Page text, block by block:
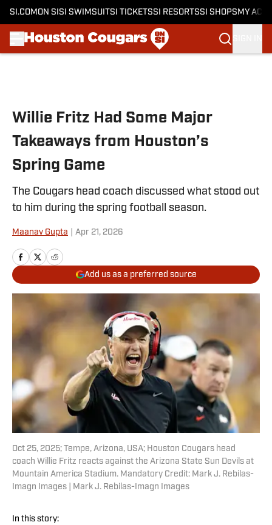
SI.COM ON SI SI SWIMSUITSI TICKETSSI RESORTSSI SHOPS MY
Willie Fritz Had Some Major
Takeaways from Houston’s
Spring Game
The Cougars head coach discussed what stood out
to him during the spring football season.
Maanav Gupta Apr 21, 2026
Add us as a preferred source
Oct 25, 2025; Tempe, Arizona, USA; Houston Cougars head
coach Willie Fritz reacts against the Arizona State Sun Devils at
Mountain America Stadium. Mandatory Credit: Mark J. Rebilas-
Imagn Images | Mark J. Rebilas-Imagn Images
In this story: